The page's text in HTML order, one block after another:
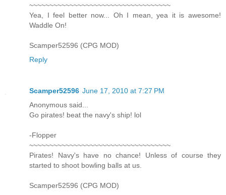
~~~~~~~~~~~~~~~~~~~~~~~~~~~~~~~~~~~
Yea, I feel better now... Oh I mean, yea it is awesome!
Waddle On!
Scamper52596 (CPG MOD)
Reply
Scamper52596 June 17, 2010 at 7:27 PM
Anonymous said...
Go pirates! beat the navy's ship! lol
-Flopper
~~~~~~~~~~~~~~~~~~~~~~~~~~~~~~~~~~~
Pirates! Navy's have no chance! Unless of course they
started to shoot bowling balls at us.
Scamper52596 (CPG MOD)